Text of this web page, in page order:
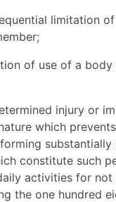
limitation
of use of a
injury or
which
substantially
constitute such
activities for not
the one hundred